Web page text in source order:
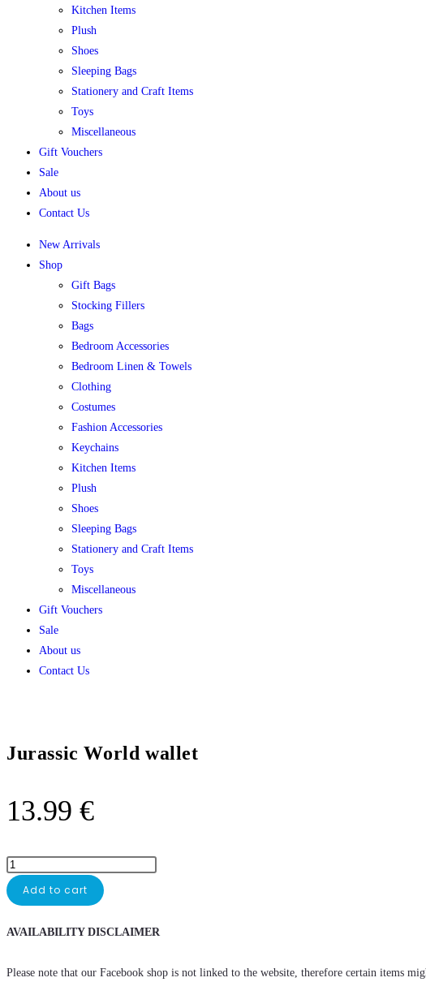
Kitchen Items
Plush
Shoes
Sleeping Bags
Stationery and Craft Items
Toys
Miscellaneous
Gift Vouchers
Sale
About us
Contact Us
New Arrivals
Shop
Gift Bags
Stocking Fillers
Bags
Bedroom Accessories
Bedroom Linen & Towels
Clothing
Costumes
Fashion Accessories
Keychains
Kitchen Items
Plush
Shoes
Sleeping Bags
Stationery and Craft Items
Toys
Miscellaneous
Gift Vouchers
Sale
About us
Contact Us
Jurassic World wallet
13.99 €
Add to cart
AVAILABILITY DISCLAIMER
Please note that our Facebook shop is not linked to the website, therefore certain items